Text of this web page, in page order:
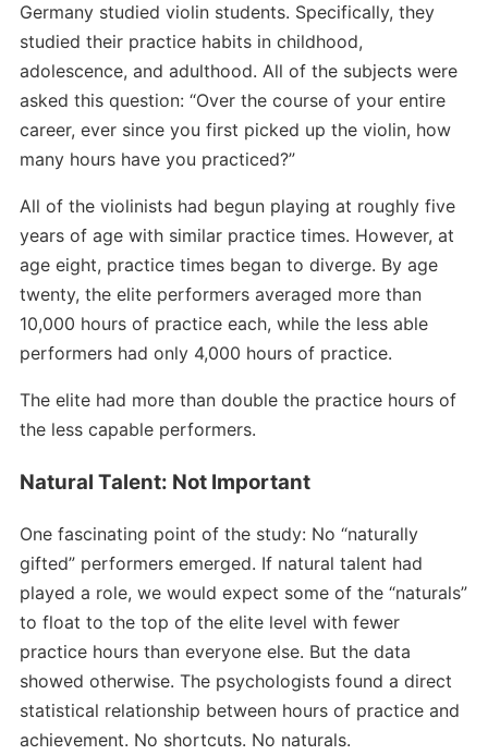
Germany studied violin students. Specifically, they
studied their practice habits in childhood,
adolescence, and adulthood. All of the subjects were
asked this question: “Over the course of your entire
career, ever since you first picked up the violin, how
many hours have you practiced?”
All of the violinists had begun playing at roughly five
years of age with similar practice times. However, at
age eight, practice times began to diverge. By age
twenty, the elite performers averaged more than
10,000 hours of practice each, while the less able
performers had only 4,000 hours of practice.
The elite had more than double the practice hours of
the less capable performers.
Natural Talent: Not Important
One fascinating point of the study: No “naturally
gifted” performers emerged. If natural talent had
played a role, we would expect some of the “naturals”
to float to the top of the elite level with fewer
practice hours than everyone else. But the data
showed otherwise. The psychologists found a direct
statistical relationship between hours of practice and
achievement. No shortcuts. No naturals.